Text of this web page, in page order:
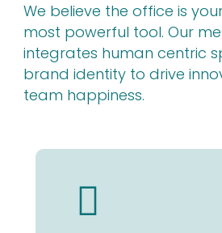
We believe the office is
most powerful tool. Our
integrates human centric
brand identity to drive
team happiness.